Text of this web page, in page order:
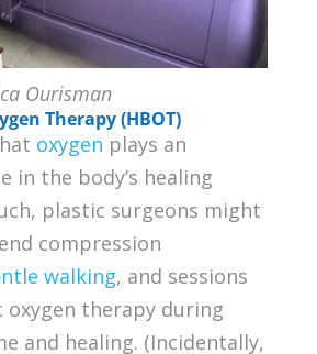
Ourisman
Therapy (HBOT)
oxygen plays an
in the body’s healing
plastic surgeons might
compression
walking, and sessions
oxygen therapy during
and healing. (Incidentally,